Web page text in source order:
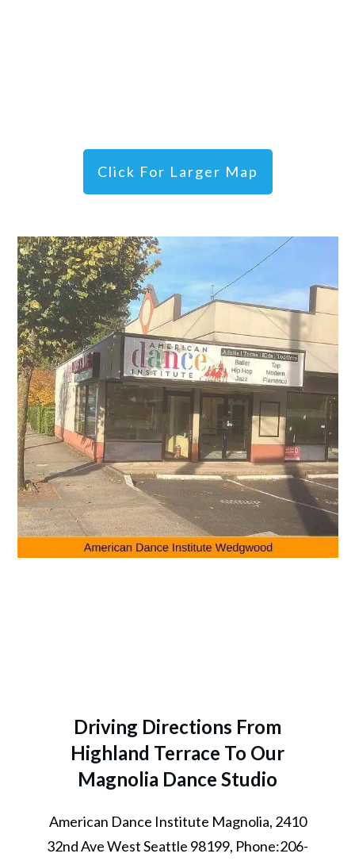
Click For Larger Map
Driving Directions From
Highland Terrace To Our
Magnolia Dance Studio
American Dance Institute Magnolia, 2410
32nd Ave West Seattle 98199, Phone:206-